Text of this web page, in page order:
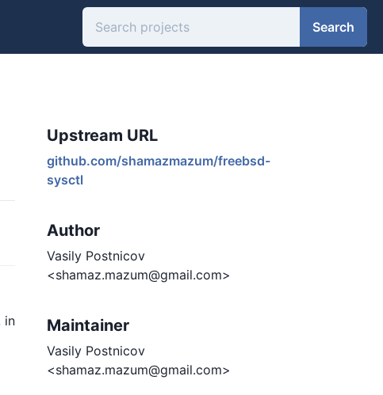
Search
Upstream URL
github.com/shamazmazum/freebsd-
sysctl
Author
Vasily Postnicov
<shamaz.mazum@gmail.com>
Maintainer
Vasily Postnicov
<shamaz.mazum@gmail.com>
in